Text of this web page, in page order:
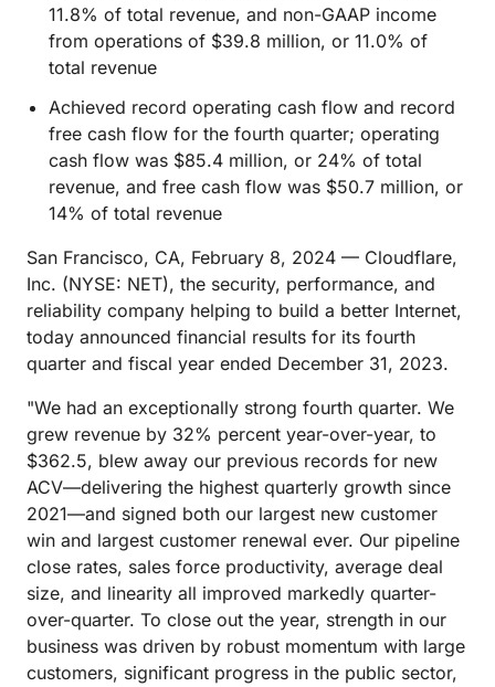
11.8% of total revenue, and non-GAAP income
from operations of $39.8 million, or 11.0% of
total revenue
Achieved record operating cash flow and record
free cash flow for the fourth quarter; operating
cash flow was $85.4 million, or 24% of total
revenue, and free cash flow was $50.7 million, or
14% of total revenue
San Francisco, CA, February 8, 2024 — Cloudflare,
Inc. (NYSE: NET), the security, performance, and
reliability company helping to build a better Internet,
today announced financial results for its fourth
quarter and fiscal year ended December 31, 2023.
"We had an exceptionally strong fourth quarter. We
grew revenue by 32% percent year-over-year, to
$362.5, blew away our previous records for new
ACV—delivering the highest quarterly growth since
2021—and signed both our largest new customer
win and largest customer renewal ever. Our pipeline
close rates, sales force productivity, average deal
size, and linearity all improved markedly quarter-
over-quarter. To close out the year, strength in our
business was driven by robust momentum with large
customers, significant progress in the public sector,